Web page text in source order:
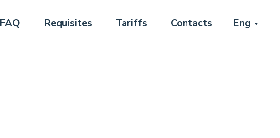
FAQ Requisites Tariffs Contacts Eng